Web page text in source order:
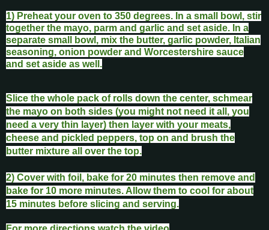
1) Preheat your oven to 350 degrees. In a small bowl, stir
together the mayo, parm and garlic and set aside. In a
separate small bowl, mix the butter, garlic powder, Italian
seasoning, onion powder and Worcestershire sauce
and set aside as well.
Slice the whole pack of rolls down the center, schmear
the mayo on both sides (you might not need it all, you
need a very thin layer) then layer with your meats,
cheese and pickled peppers, top on and brush the
butter mixture all over the top.
2) Cover with foil, bake for 20 minutes then remove and
bake for 10 more minutes. Allow them to cool for about
15 minutes before slicing and serving.